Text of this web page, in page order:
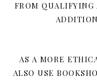
FROM QUALIFYING
AS A MORE
ALSO USE